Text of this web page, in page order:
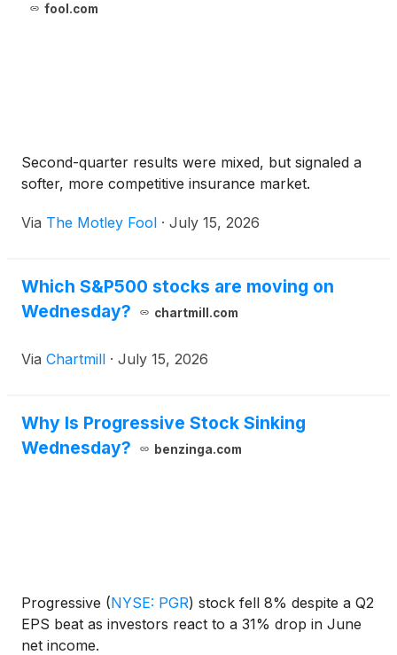
fool.com
Second-quarter results were mixed, but signaled a
softer, more competitive insurance market.
Via The Motley Fool · July 15, 2026
Which S&P500 stocks are moving on
Wednesday?
chartmill.com
Via Chartmill · July 15, 2026
Why Is Progressive Stock Sinking
Wednesday?
benzinga.com
Progressive (NYSE: PGR) stock fell 8% despite a Q2
EPS beat as investors react to a 31% drop in June
net income.